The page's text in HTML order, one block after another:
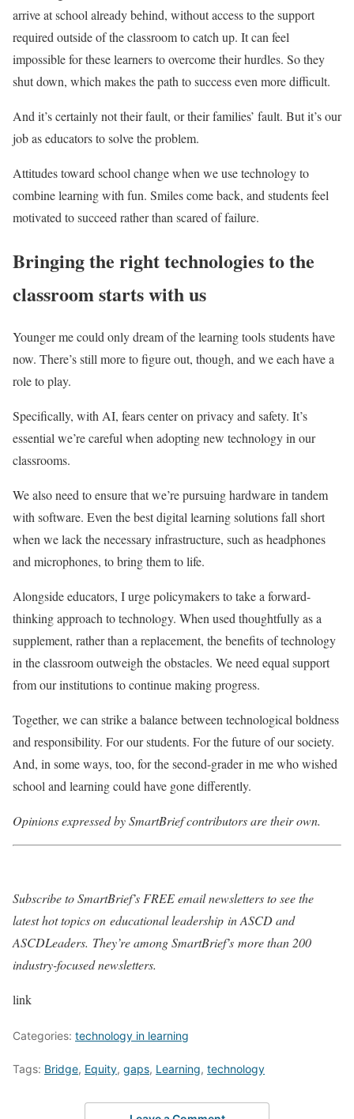
arrive at school already behind, without access to the support
required outside of the classroom to catch up. It can feel
impossible for these learners to overcome their hurdles. So they
shut down, which makes the path to success even more difficult.
And it’s certainly not their fault, or their families’ fault. But it’s our
job as educators to solve the problem.
Attitudes toward school change when we use technology to
combine learning with fun. Smiles come back, and students feel
motivated to succeed rather than scared of failure.
Bringing the right technologies to the
classroom starts with us
Younger me could only dream of the learning tools students have
now. There’s still more to figure out, though, and we each have a
role to play.
Specifically, with AI, fears center on privacy and safety. It’s
essential we’re careful when adopting new technology in our
classrooms.
We also need to ensure that we’re pursuing hardware in tandem
with software. Even the best digital learning solutions fall short
when we lack the necessary infrastructure, such as headphones
and microphones, to bring them to life.
Alongside educators, I urge policymakers to take a forward-
thinking approach to technology. When used thoughtfully as a
supplement, rather than a replacement, the benefits of technology
in the classroom outweigh the obstacles. We need equal support
from our institutions to continue making progress.
Together, we can strike a balance between technological boldness
and responsibility. For our students. For the future of our society.
And, in some ways, too, for the second-grader in me who wished
school and learning could have gone differently.
Opinions expressed by SmartBrief contributors are their own.
Subscribe to SmartBrief’s FREE email newsletters to see the
latest hot topics on educational leadership in ASCD and
ASCDLeaders. They’re among SmartBrief’s more than 200
industry-focused newsletters.
link
Categories: technology in learning
Tags: Bridge, Equity, gaps, Learning, technology